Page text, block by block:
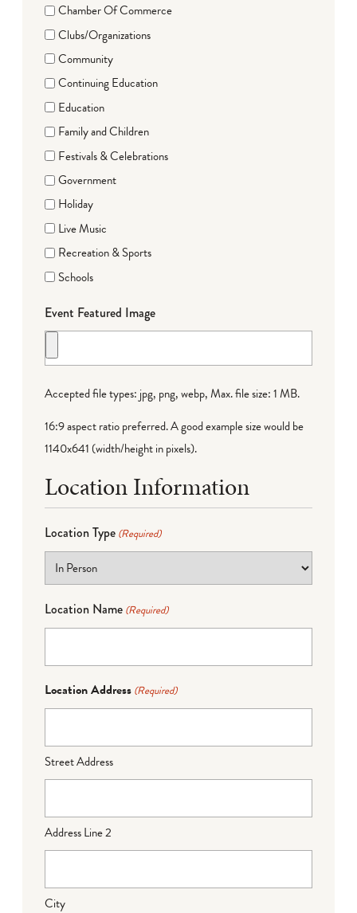
Chamber Of Commerce
Clubs/Organizations
Community
Continuing Education
Education
Family and Children
Festivals & Celebrations
Government
Holiday
Live Music
Recreation & Sports
Schools
Event Featured Image
Accepted file types: jpg, png, webp, Max. file size: 1 MB.
16:9 aspect ratio preferred. A good example size would be
1140x641 (width/height in pixels).
Location Information
Location Type (Required)
Location Name (Required)
Location Address (Required)
Street Address
Address Line 2
City